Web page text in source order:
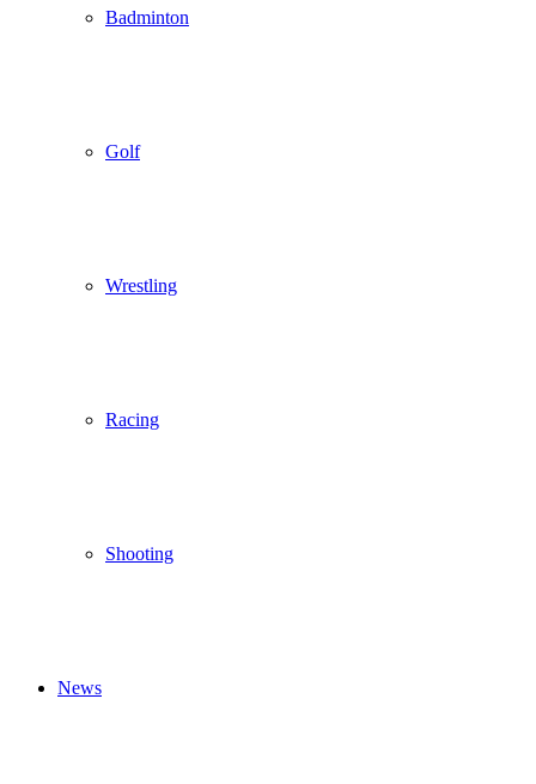
Badminton
Golf
Wrestling
Racing
Shooting
News